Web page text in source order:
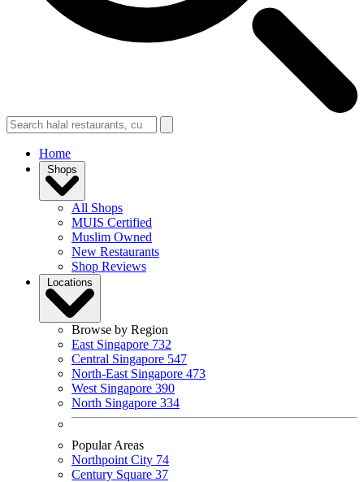
Home
Shops
All Shops
MUIS Certified
Muslim Owned
New Restaurants
Shop Reviews
Locations
Browse by Region
East Singapore 732
Central Singapore 547
North-East Singapore 473
West Singapore 390
North Singapore 334
Popular Areas
Northpoint City 74
Century Square 37